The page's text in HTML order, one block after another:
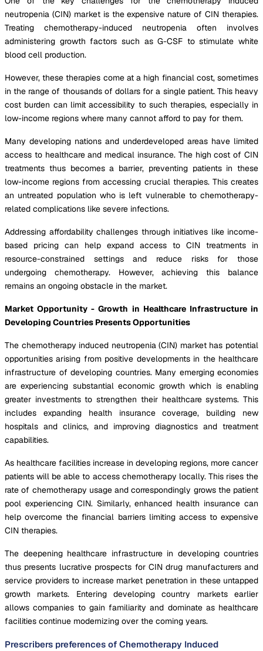
neutropenia (CIN) market is the expensive nature of CIN therapies.
Treating chemotherapy-induced neutropenia often involves
administering growth factors such as G-CSF to stimulate white
blood cell production.
However, these therapies come at a high financial cost, sometimes
in the range of thousands of dollars for a single patient. This heavy
cost burden can limit accessibility to such therapies, especially in
low-income regions where many cannot afford to pay for them.
Many developing nations and underdeveloped areas have limited
access to healthcare and medical insurance. The high cost of CIN
treatments thus becomes a barrier, preventing patients in these
low-income regions from accessing crucial therapies. This creates
an untreated population who is left vulnerable to chemotherapy-
related complications like severe infections.
Addressing affordability challenges through initiatives like income-
based pricing can help expand access to CIN treatments in
resource-constrained settings and reduce risks for those
undergoing chemotherapy. However, achieving this balance
remains an ongoing obstacle in the market.
Market Opportunity - Growth in Healthcare Infrastructure in
Developing Countries Presents Opportunities
The chemotherapy induced neutropenia (CIN) market has potential
opportunities arising from positive developments in the healthcare
infrastructure of developing countries. Many emerging economies
are experiencing substantial economic growth which is enabling
greater investments to strengthen their healthcare systems. This
includes expanding health insurance coverage, building new
hospitals and clinics, and improving diagnostics and treatment
capabilities.
As healthcare facilities increase in developing regions, more cancer
patients will be able to access chemotherapy locally. This rises the
rate of chemotherapy usage and correspondingly grows the patient
pool experiencing CIN. Similarly, enhanced health insurance can
help overcome the financial barriers limiting access to expensive
CIN therapies.
The deepening healthcare infrastructure in developing countries
thus presents lucrative prospects for CIN drug manufacturers and
service providers to increase market penetration in these untapped
growth markets. Entering developing country markets earlier
allows companies to gain familiarity and dominate as healthcare
facilities continue modernizing over the coming years.
Prescribers preferences of Chemotherapy Induced